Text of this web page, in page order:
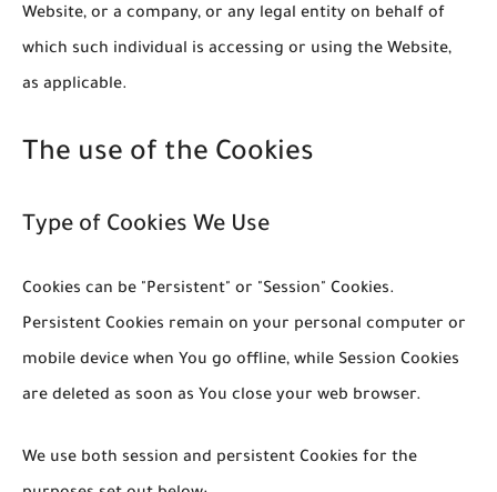
Website, or a company, or any legal entity on behalf of
which such individual is accessing or using the Website,
as applicable.
The use of the Cookies
Type of Cookies We Use
Cookies can be "Persistent" or "Session" Cookies.
Persistent Cookies remain on your personal computer or
mobile device when You go offline, while Session Cookies
are deleted as soon as You close your web browser.
We use both session and persistent Cookies for the